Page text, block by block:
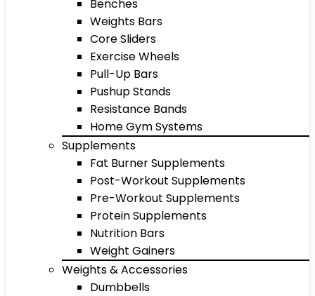
Benches
Weights Bars
Core Sliders
Exercise Wheels
Pull-Up Bars
Pushup Stands
Resistance Bands
Home Gym Systems
Supplements
Fat Burner Supplements
Post-Workout Supplements
Pre-Workout Supplements
Protein Supplements
Nutrition Bars
Weight Gainers
Weights & Accessories
Dumbbells